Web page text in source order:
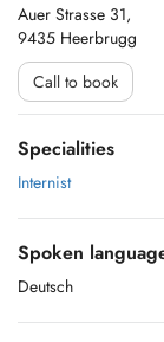
Auer Strasse 31,
9435 Heerbrugg
Call to book
Specialities
Internist
Spoken
Deutsch